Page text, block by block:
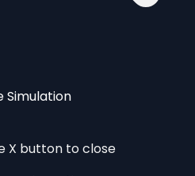
Simulation
X button to close